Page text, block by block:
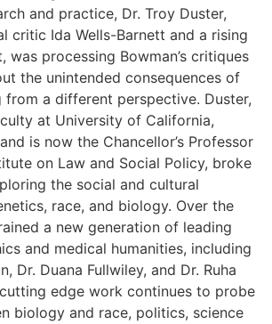
and practice, Dr. Troy Duster,
critic Ida Wells-Barnett and a rising
was processing Bowman’s critiques
the unintended consequences of
from a different perspective. Duster,
at University of California,
is now the Chancellor’s Professor
on Law and Social Policy, broke
the social and cultural
race, and biology. Over the
a new generation of leading
and medical humanities, including
Dr. Duana Fullwiley, and Dr. Ruha
edge work continues to probe
biology and race, politics, science